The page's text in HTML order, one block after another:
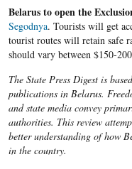
Belarus to open the
Segodnya. Tourists will get
tourist routes will retain safe
should vary between $150-
The State Press Digest is
publications in Belarus.
and state media convey
authorities. This review
better understanding of how
in the country.